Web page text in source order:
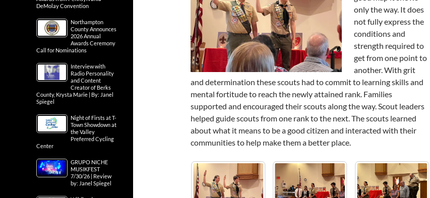
only the way. It does
not fully express the
conditions and
strength required to
get from one point to
another. With grit
and determination these scouts had to commit to learning skills and
mental fortitude to reach the newly attained rank. Families
supported and encouraged their scouts along the way. Scout leaders
helped guide scouts from one rank to the next. The scouts learned
about what it means to be a good citizen and interacted with their
communities to help make them a better place.
DeMolay Convention
Northampton
County Announces
2026 Annual
Awards Ceremony
Call for Nominations
Interview with
Radio Personality
and Content
Creator of Berks
County, Krysta Marie | By: Janel
Spiegel
Night of Firsts at T-
Town Showdown at
the Valley
Preferred Cycling
Center
GRUPO NICHE
MUSIKFEST
7/30/26 | Review
by: Janel Spiegel